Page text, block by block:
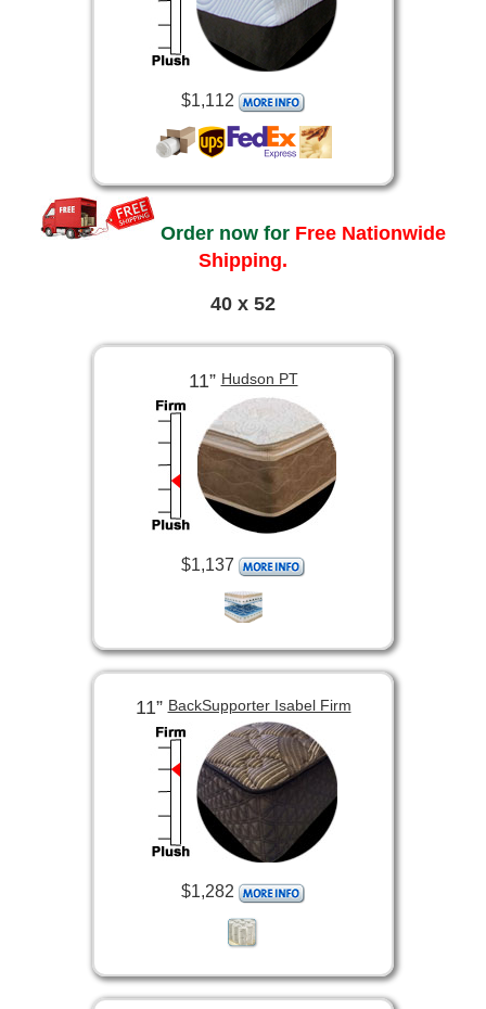
$1,112
Order now for Free Nationwide
Shipping.
40 x 52
11”Hudson PT
$1,137
11”BackSupporter Isabel Firm
$1,282